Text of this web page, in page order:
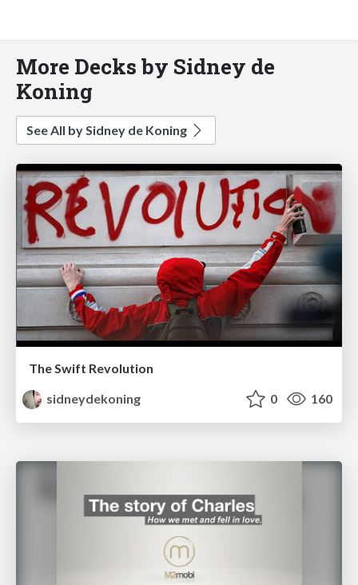
More Decks by Sidney de
Koning
See All by Sidney de Koning
The Swift Revolution
sidneydekoning
0 160